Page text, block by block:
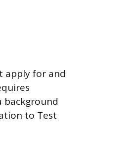
apply for and
to Test